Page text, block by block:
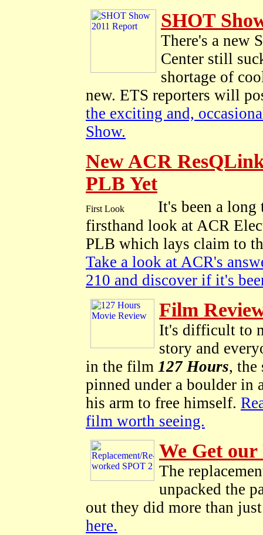
SHOT
There's a new
Center still
shortage of
new. ETS reporters will
the exciting and,
Show.
New ACR
PLB Yet
It's been a
firsthand look at ACR
PLB which lays claim to
Take a look at ACR's
210 and discover if it's
Film
It's difficult to
story and
in the film 127 Hours, the
pinned under a boulder in
his arm to free himself.
film worth seeing.
We Get our
The
unpacked the
out they did more than
here.